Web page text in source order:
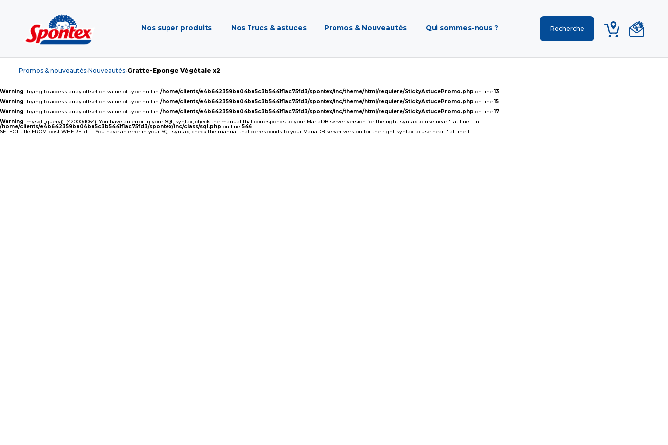
Nos super produits Nos Trucs & astuces Promos & Nouveautés Qui sommes-nous ?
Promos & nouveautés›Nouveautés›Gratte-Eponge Végétale x2
Warning: Trying to access array offset on value of type null in /home/clients/e4b642359ba04ba5c3b5441f1ac75fd3/spontex/inc/theme/html/requiere/StickyAstucePromo.php on line13
Warning: Trying to access array offset on value of type null in /home/clients/e4b642359ba04ba5c3b5441f1ac75fd3/spontex/inc/theme/html/requiere/StickyAstucePromo.php on line15
Warning: Trying to access array offset on value of type null in /home/clients/e4b642359ba04ba5c3b5441f1ac75fd3/spontex/inc/theme/html/requiere/StickyAstucePromo.php on line17
Warning: mysqli_query(): (42000/1064): You have an error in your SQL syntax; check the manual that corresponds to your MariaDB server version for the right syntax to use near '' at line 1 in
/home/clients/e4b642359ba04ba5c3b5441f1ac75fd3/spontex/inc/class/sql.php on line 546
SELECT title FROM post WHERE id= - You have an error in your SQL syntax; check the manual that corresponds to your MariaDB server version for the right syntax to use near '' at line 1